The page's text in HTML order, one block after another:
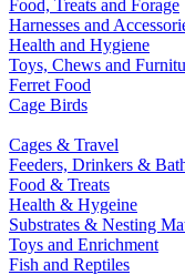
Food, Treats and Forage
Harnesses and
Health and Hygiene
Toys, Chews and
Ferret Food
Cage Birds
Cages & Travel
Feeders, Drinkers &
Food & Treats
Health & Hygeine
Substrates & Nesting
Toys and Enrichment
Fish and Reptiles